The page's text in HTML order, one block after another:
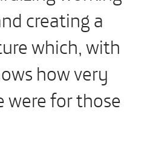
creating a
which, with
how very
were for those